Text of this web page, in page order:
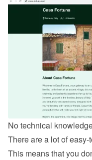
No technical
There are a lot of
This means that you